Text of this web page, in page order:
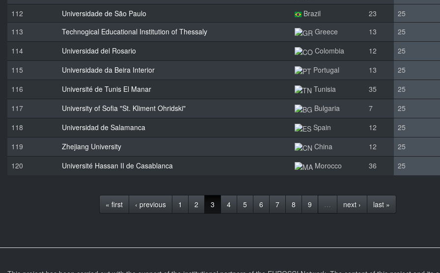
112
Universidade de São Paulo Brazil 23 25
113
Technogical Educational Institution of Thessaly Greece 13 25
114
Universidad del Rosario Colombia 12 25
115
Universidade da Beira Interior Portugal 13 25
116
Université de Tunis El Manar Tunisia 35 25
117
University of Sofia "St. Kliment Ohridski" Bulgaria 7 25
118
Universidad de Salamanca Spain 12 25
119
Zhejiang University China 12 25
120
Université Hassan II de Casablanca Morocco 36 25
« first ‹ previous 1 2 3 4 5 6 7 8 9 … next › last »